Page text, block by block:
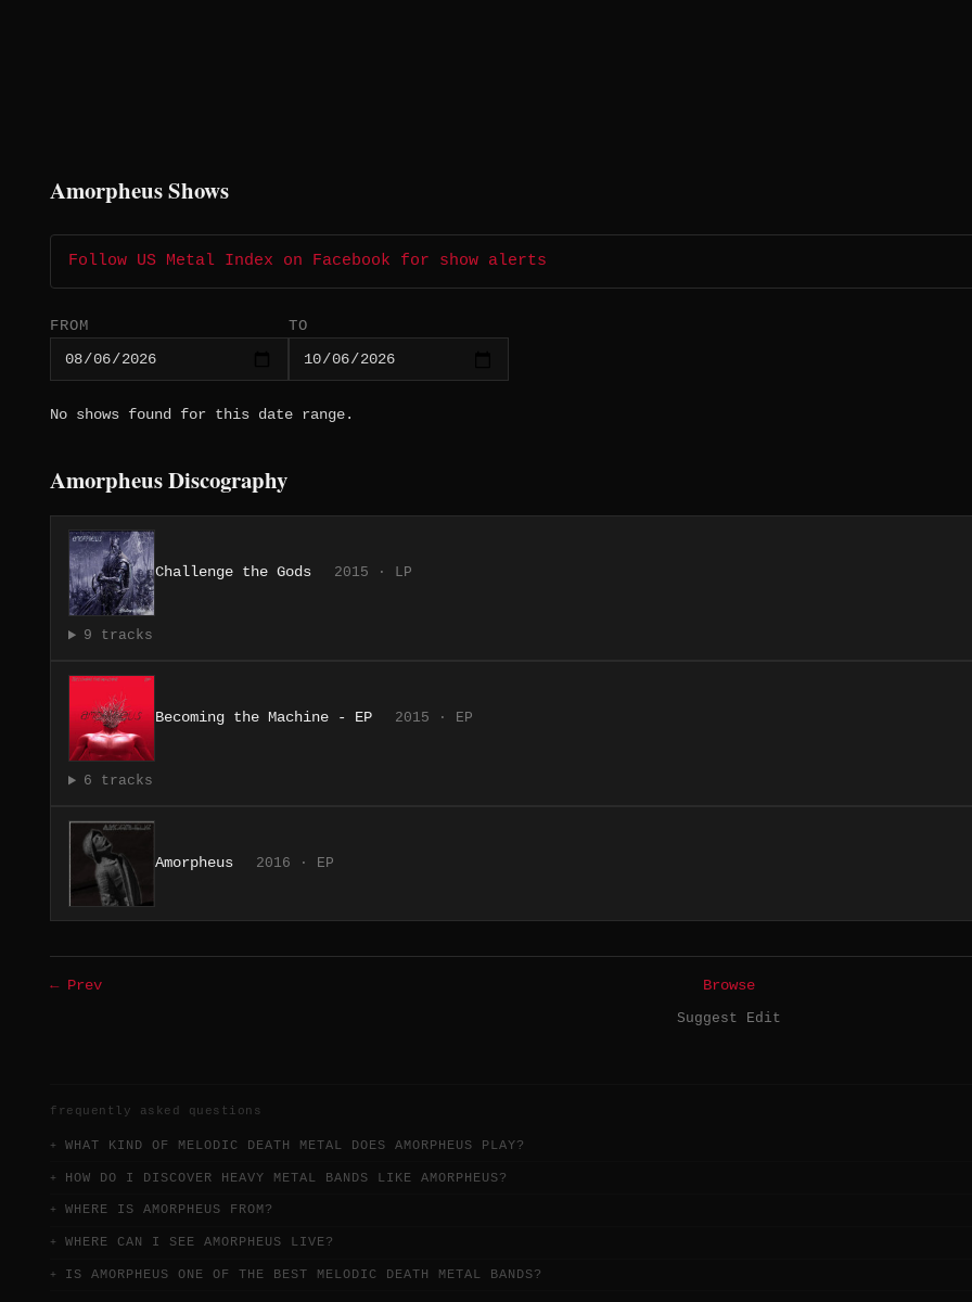
Amorpheus Shows
Follow US Metal Index on Facebook for show alerts
FROM TO
No shows found for this date range.
Amorpheus Discography
Challenge the Gods 2015 · LP
9 tracks
Becoming the Machine - EP 2015 · EP
6 tracks
Amorpheus 2016 · EP
← Prev Browse
Suggest Edit
frequently asked questions
WHAT KIND OF MELODIC DEATH METAL DOES AMORPHEUS PLAY?
HOW DO I DISCOVER HEAVY METAL BANDS LIKE AMORPHEUS?
WHERE IS AMORPHEUS FROM?
WHERE CAN I SEE AMORPHEUS LIVE?
IS AMORPHEUS ONE OF THE BEST MELODIC DEATH METAL BANDS?